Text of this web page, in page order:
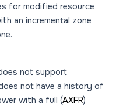
for modified resource
an incremental zone
not support
not have a history of
with a full (AXFR)